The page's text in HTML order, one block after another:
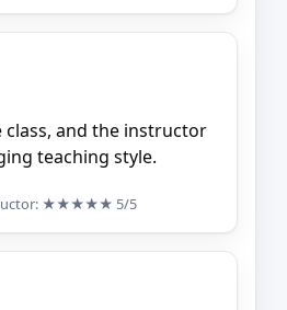
and the instructor
teaching style.
★★★★★ 5/5